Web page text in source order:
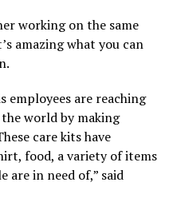
working on the same
amazing what you can
employees are reaching
world by making
care kits have
food, a variety of items
are in need of,” said